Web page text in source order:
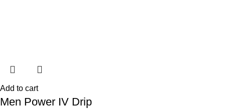
Add to cart
Men Power IV Drip